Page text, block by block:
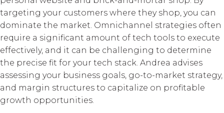
targeting your customers where they shop, you can
dominate the market. Omnichannel strategies often
require a significant amount of tech tools to execute
effectively, and it can be challenging to determine
the precise fit for your tech stack. Andrea advises
assessing your business goals, go-to-market strategy,
and margin structures to capitalize on profitable
growth opportunities.